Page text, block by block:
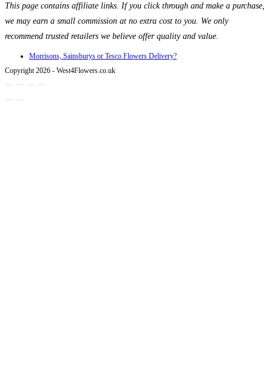
This page contains affiliate links. If you click through and make a purchase,
we may earn a small commission at no extra cost to you. We only
recommend trusted retailers we believe offer quality and value.
Morrisons, Sainsburys or Tesco Flowers Delivery?
Copyright 2026 - West4Flowers.co.uk